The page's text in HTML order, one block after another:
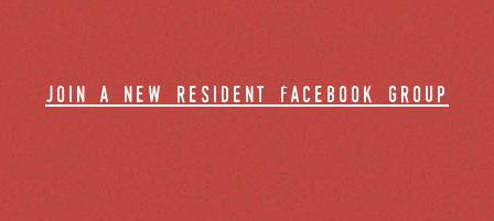
join a new resident facebook group